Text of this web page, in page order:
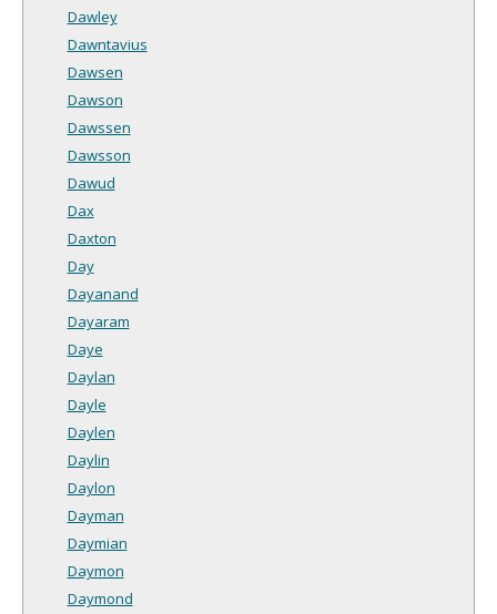
Dawley
Dawntavius
Dawsen
Dawson
Dawssen
Dawsson
Dawud
Dax
Daxton
Day
Dayanand
Dayaram
Daye
Daylan
Dayle
Daylen
Daylin
Daylon
Dayman
Daymian
Daymon
Daymond